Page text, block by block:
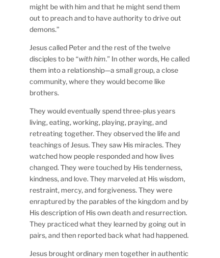
might be with him and that he might send them
out to preach and to have authority to drive out
demons.”
Jesus called Peter and the rest of the twelve
disciples to be “with him.” In other words, He called
them into a relationship—a small group, a close
community, where they would become like
brothers.
They would eventually spend three-plus years
living, eating, working, playing, praying, and
retreating together. They observed the life and
teachings of Jesus. They saw His miracles. They
watched how people responded and how lives
changed. They were touched by His tenderness,
kindness, and love. They marveled at His wisdom,
restraint, mercy, and forgiveness. They were
enraptured by the parables of the kingdom and by
His description of His own death and resurrection.
They practiced what they learned by going out in
pairs, and then reported back what had happened.
Jesus brought ordinary men together in authentic